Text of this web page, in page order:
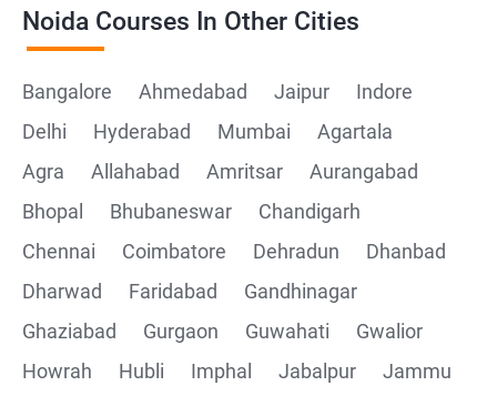
Noida Courses In Other Cities
Bangalore Ahmedabad Jaipur
Indore
Delhi
Hyderabad Mumbai
Agartala
Agra
Allahabad Amritsar
Aurangabad
Bhopal
Bhubaneswar
Chandigarh
Chennai
Coimbatore Dehradun
Dhanbad
Dharwad
Faridabad
Gandhinagar
Ghaziabad
Gurgaon Guwahati
Gwalior
Howrah
Hubli Imphal Jabalpur
Jammu